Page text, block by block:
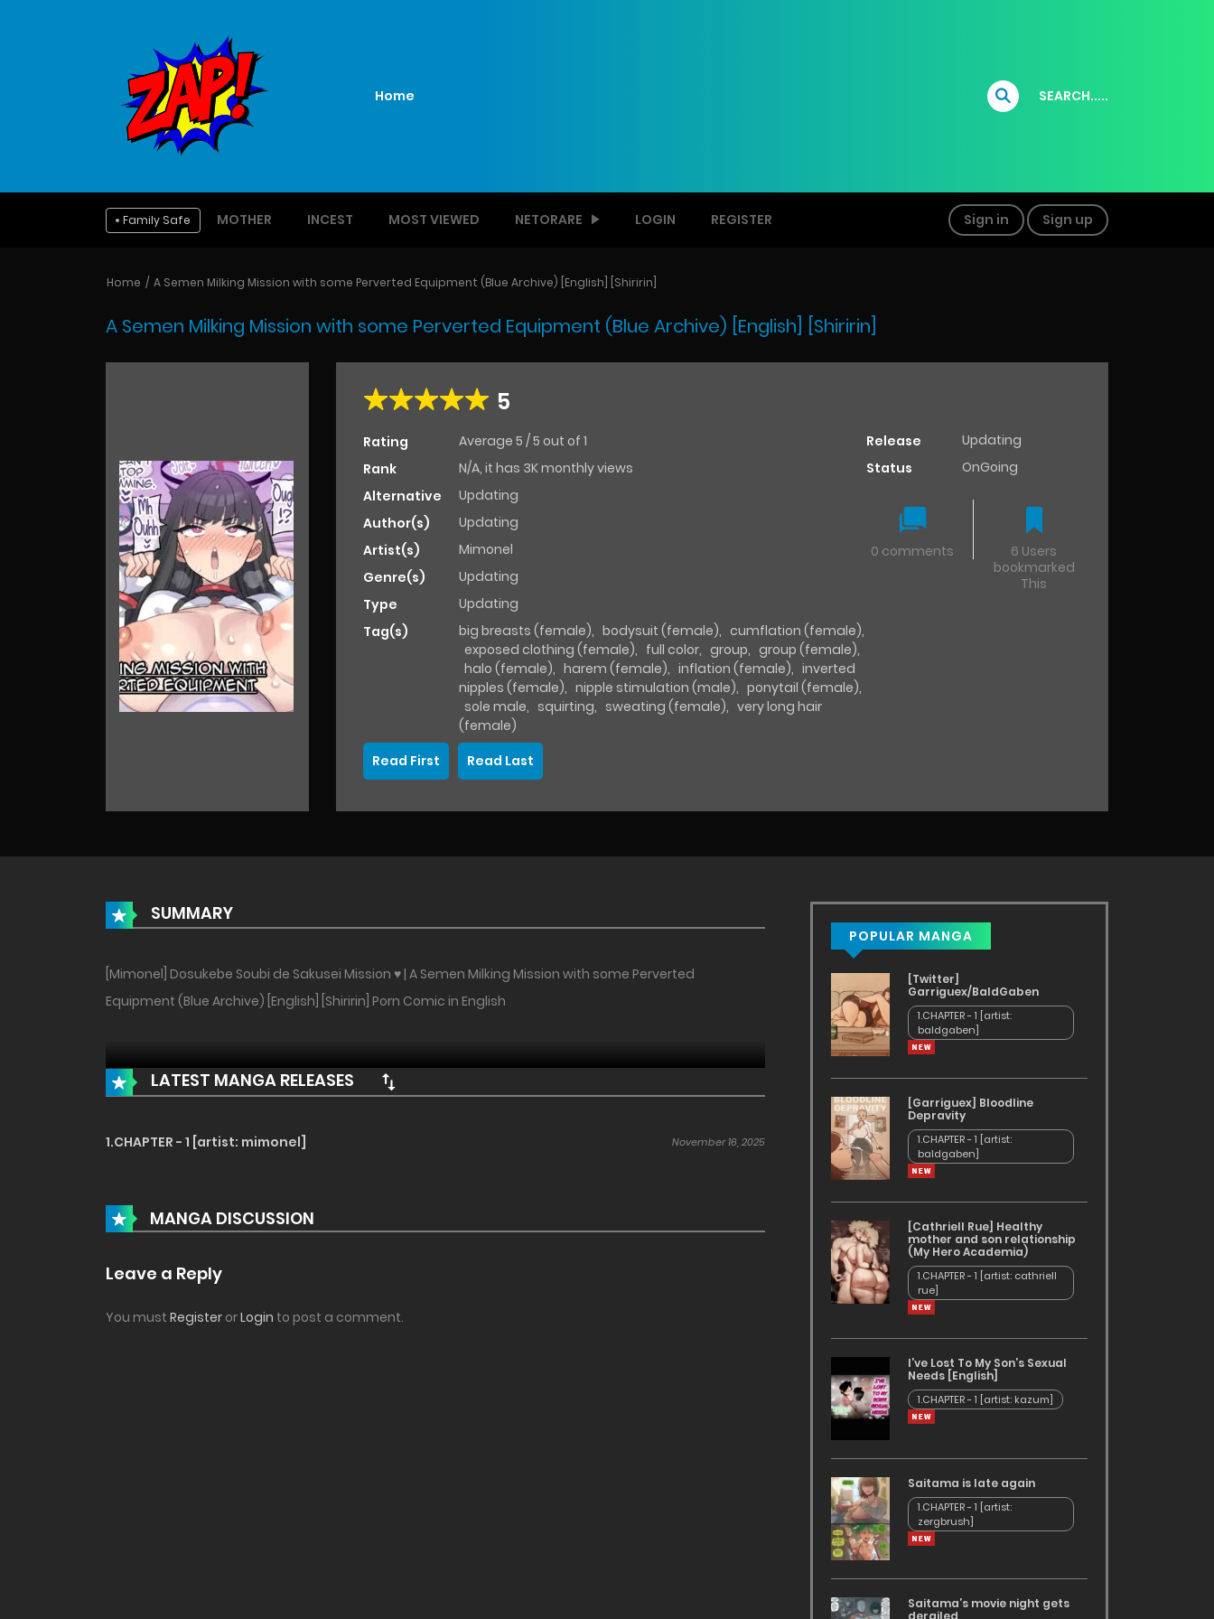
Home SEARCH.....
Family Safe MOTHER INCEST MOST VIEWED NETORARE LOGIN REGISTER Sign in Sign up
Home A Semen Milking Mission with some Perverted Equipment (Blue Archive) [English] [Shiririn]
A Semen Milking Mission with some Perverted Equipment (Blue Archive) [English] [Shiririn]
5
Rating Average 5 /5 out of 1
Rank
N/A, it has 3K monthly views
Alternative
Updating
Author(s)
Updating
Artist(s)
Mimonel
Genre(s)
Updating
Type
Updating
Tag(s)
big breasts (female), bodysuit (female), cumflation (female),
exposed clothing (female), full color, group, group (female),
halo (female), harem (female), inflation (female), inverted
nipples (female), nipple stimulation (male), ponytail (female),
sole male, squirting, sweating (female), very long hair
(female)
Release
Updating
Status
OnGoing
0 comments
6 Users
bookmarked
This
Read First Read Last
SUMMARY
[Mimonel] Dosukebe Soubi de Sakusei Mission ♥ | A Semen Milking Mission with some Perverted
Equipment (Blue Archive) [English] [Shiririn] Porn Comic in English
LATEST MANGA RELEASES
1.CHAPTER - 1 [artist: mimonel] November 16, 2025
MANGA DISCUSSION
Leave a Reply
You must Register orLogin to post a comment.
POPULAR MANGA
[Twitter]
Garriguex/BaldGaben
1.CHAPTER - 1 [artist:
baldgaben]
[Garriguex] Bloodline
Depravity
1.CHAPTER - 1 [artist:
baldgaben]
[Cathriell Rue] Healthy
mother and son relationship
(My Hero Academia)
1.CHAPTER - 1 [artist: cathriell
rue]
I’ve Lost To My Son’s Sexual
Needs [English]
1.CHAPTER - 1 [artist: kazum]
Saitama is late again
1.CHAPTER - 1 [artist:
zergbrush]
Saitama’s movie night gets
derailed